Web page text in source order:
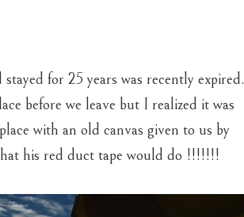
for 25 years was recently expired.
before we leave but I realized it was
with an old canvas given to us by
his red duct tape would do !!!!!!!